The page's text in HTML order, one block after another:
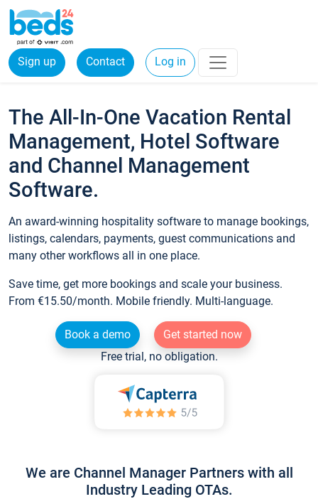
Sign up Contact Log in
The All-In-One Vacation Rental
Management, Hotel Software
and Channel Management
Software.
An award-winning hospitality software to manage bookings,
listings, calendars, payments, guest communications and
many other workflows all in one place.
Save time, get more bookings and scale your business.
From €15.50/month. Mobile friendly. Multi-language.
Book a demo
Get started now
Free trial, no obligation.
We are Channel Manager Partners with all
Industry Leading OTAs.